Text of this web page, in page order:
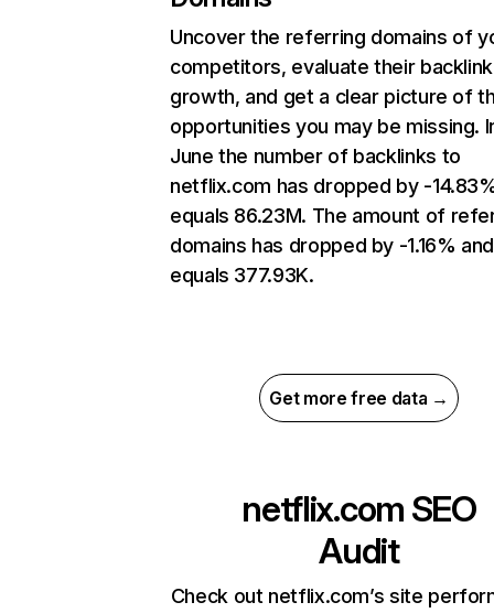
Uncover the referring domains of
competitors, evaluate their backlink
growth, and get a clear picture of
opportunities you may be missing.
June the number of backlinks to
netflix.com has dropped by -
equals 86.23M. The amount of
domains has dropped by -1.16% and
equals 377.93K.
Get more free data →
netflix.com SEO
Audit
Check out netflix.com’s site